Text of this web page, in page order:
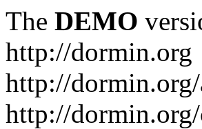
The DEMO
http://dormin.org
http://
http://